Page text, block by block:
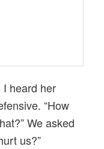
heard her
“How
We asked
us?”